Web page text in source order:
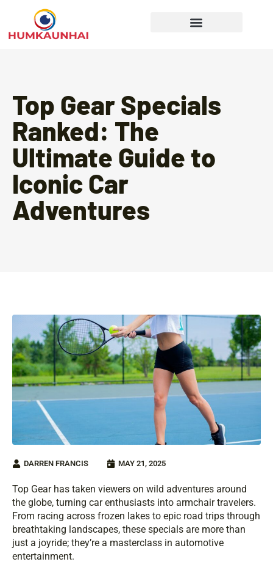
Top Gear Specials
Ranked: The
Ultimate Guide to
Iconic Car
Adventures
DARREN FRANCIS MAY 21, 2025
Top Gear has taken viewers on wild adventures around
the globe, turning car enthusiasts into armchair travelers.
From racing across frozen lakes to epic road trips through
breathtaking landscapes, these specials are more than
just a joyride; they’re a masterclass in automotive
entertainment.